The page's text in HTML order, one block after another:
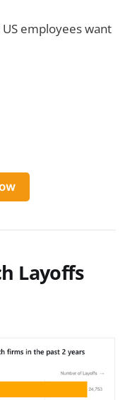
US employees want
Layoffs